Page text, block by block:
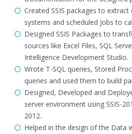
Created SSIS packages to
systems and scheduled Jobs to
Designed SSIS Packages to
sources like Excel Files, SQL
Intelligence Development Studio.
Wrote T-SQL queries, Stored
queries and used them to build
Designed, Developed and
server environment using SSIS-
2012.
Helped in the design of the Data